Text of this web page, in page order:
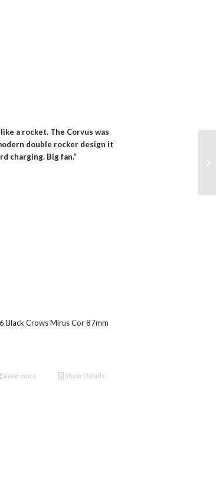
a rocket. The Corvus was
double rocker design it
charging. Big fan.”
Black Crows Mirus Cor 87mm
Read more Show Details